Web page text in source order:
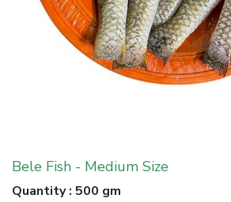
Bele Fish - Medium Size
Quantity: 500 gm